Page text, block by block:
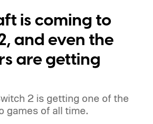
felt dependable. I'd flirt with
mice now and then,
crawling back a few days later.
either felt too hollow, too
lacked the reassuring heft I
to. Then the
X2 SUPERSTRIKE showed
is coming to
and even the
are getting
2 is getting one of the
games of all time.